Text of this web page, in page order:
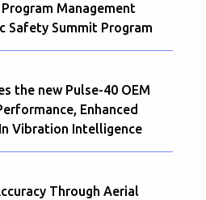
Program Management
Safety Summit Program
the new Pulse-40 OEM
Enhanced
Vibration Intelligence
Through Aerial